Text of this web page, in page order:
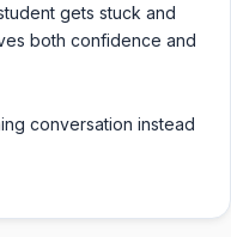
gets stuck and
both confidence and
conversation instead